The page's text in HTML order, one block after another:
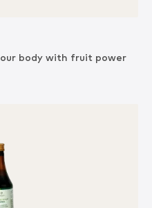
body with fruit power